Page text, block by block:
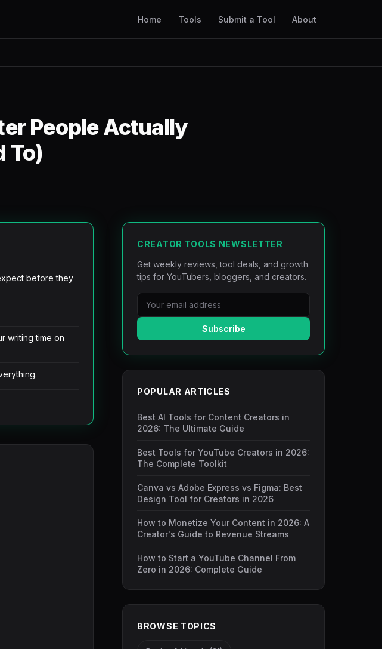
Home Tools Submit a Tool About
People Actually
To)
before they
writing time on
CREATOR TOOLS NEWSLETTER
Get weekly reviews, tool deals, and growth
tips for YouTubers, bloggers, and creators.
Subscribe
POPULAR ARTICLES
Best AI Tools for Content Creators in
2026: The Ultimate Guide
Best Tools for YouTube Creators in 2026:
The Complete Toolkit
Canva vs Adobe Express vs Figma: Best
Design Tool for Creators in 2026
How to Monetize Your Content in 2026: A
Creator's Guide to Revenue Streams
How to Start a YouTube Channel From
Zero in 2026: Complete Guide
BROWSE TOPICS